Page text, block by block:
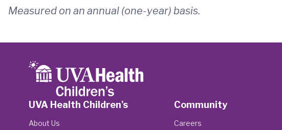
Measured on an annual (one-year) basis.
UVA Health Children's
About Us
Community
Careers